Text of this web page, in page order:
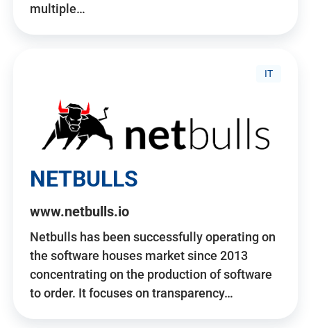
multiple…
IT
NETBULLS
www.netbulls.io
Netbulls has been successfully operating on
the software houses market since 2013
concentrating on the production of software
to order. It focuses on transparency…